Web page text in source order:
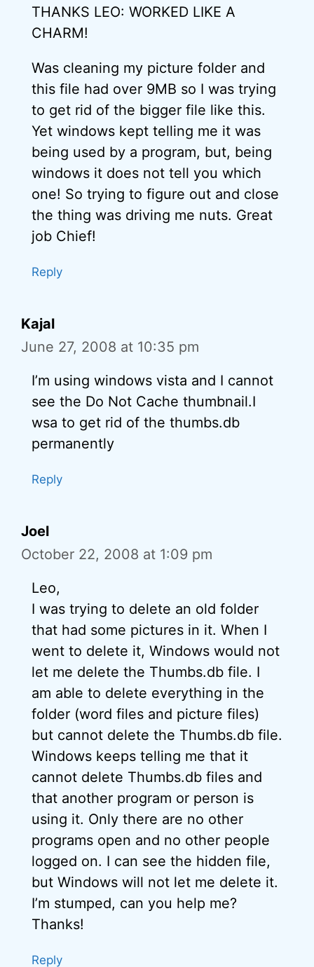
THANKS LEO: WORKED LIKE A
CHARM!
Was cleaning my picture folder and
this file had over 9MB so I was trying
to get rid of the bigger file like this.
Yet windows kept telling me it was
being used by a program, but, being
windows it does not tell you which
one! So trying to figure out and close
the thing was driving me nuts. Great
job Chief!
Reply
Kajal
June 27, 2008 at 10:35 pm
I’m using windows vista and I cannot
see the Do Not Cache thumbnail.I
wsa to get rid of the thumbs.db
permanently
Reply
Joel
October 22, 2008 at 1:09 pm
Leo,
I was trying to delete an old folder
that had some pictures in it. When I
went to delete it, Windows would not
let me delete the Thumbs.db file. I
am able to delete everything in the
folder (word files and picture files)
but cannot delete the Thumbs.db file.
Windows keeps telling me that it
cannot delete Thumbs.db files and
that another program or person is
using it. Only there are no other
programs open and no other people
logged on. I can see the hidden file,
but Windows will not let me delete it.
I’m stumped, can you help me?
Thanks!
Reply